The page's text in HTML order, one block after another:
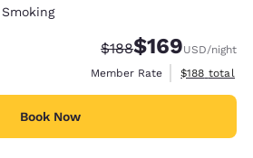
Smoking
Strikethrough Rate:
$188Discounted rate:
$169USD/night
Member Rate
View
$188 total
Book Now